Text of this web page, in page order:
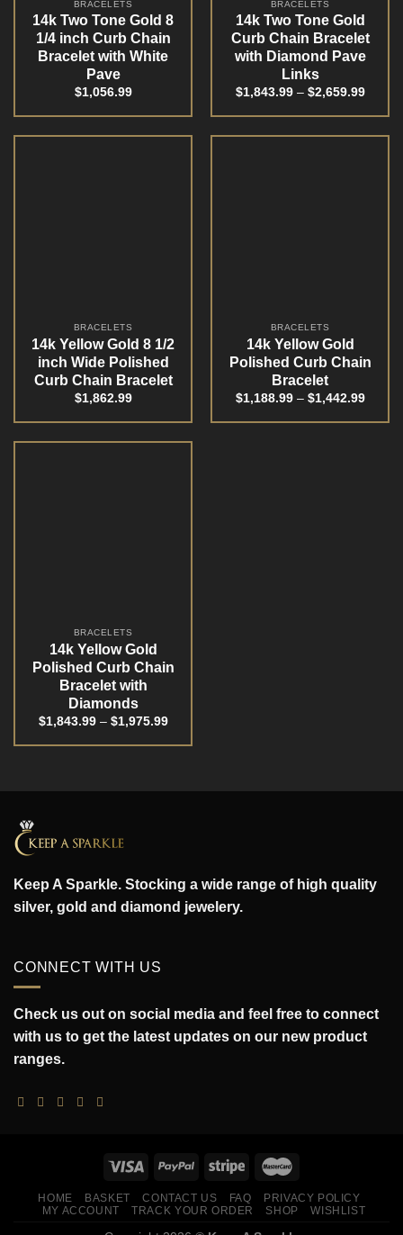
BRACELETS
14k Two Tone Gold 8
1/4 inch Curb Chain
Bracelet with White
Pave
$1,056.99
BRACELETS
14k Two Tone Gold
Curb Chain Bracelet
with Diamond Pave
Links
$1,843.99– $2,659.99
BRACELETS
14k Yellow Gold 8 1/2
inch Wide Polished
Curb Chain Bracelet
$1,862.99
BRACELETS
14k Yellow Gold
Polished Curb Chain
Bracelet
$1,188.99– $1,442.99
BRACELETS
14k Yellow Gold
Polished Curb Chain
Bracelet with
Diamonds
$1,843.99– $1,975.99
Keep A Sparkle. Stocking a wide range of high quality
silver, gold and diamond jewelery.
CONNECT WITH US
Check us out on social media and feel free to connect
with us to get the latest updates on our new product
ranges.
HOME BASKET CONTACT US FAQ
PRIVACY POLICY
MY ACCOUNT
TRACK YOUR ORDER SHOP WISHLIST